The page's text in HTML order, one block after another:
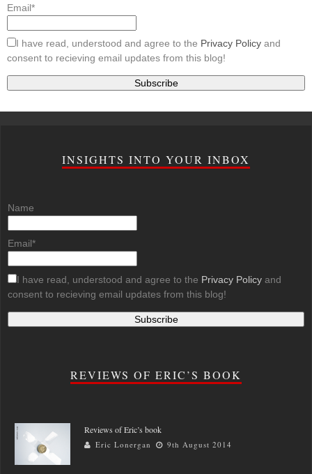
Email*
I have read, understood and agree to the Privacy Policy and
consent to recieving email updates from this blog!
INSIGHTS INTO YOUR INBOX
Name
Email*
I have read, understood and agree to the Privacy Policy and
consent to recieving email updates from this blog!
REVIEWS OF ERIC’S BOOK
Reviews of Eric’s book
Eric Lonergan 9th August 2014